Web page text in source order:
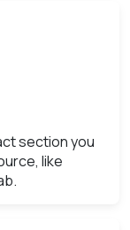
section you
like